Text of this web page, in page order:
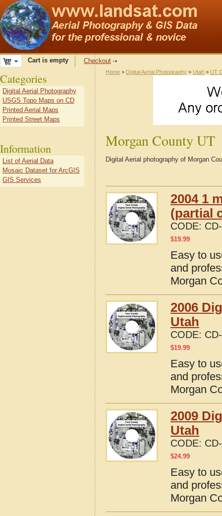
Cart is empty Checkout
Home > Digital Aerial Photography > Utah > UT
Morgan County UT
Digital Aerial photography of Morgan
2004 1
(partial
CODE:
$19.99
Easy to
and
Morgan
2006
Utah
CODE:
$19.99
Easy to
and
Morgan
2009
Utah
CODE:
$24.99
Easy to
and
Morgan
Categories
Digital Aerial Photography
USGS Topo Maps on CD
Printed Aerial Maps
Printed Street Maps
Information
List of Aerial Data
Mosaic Dataset for ArcGIS
GIS Services